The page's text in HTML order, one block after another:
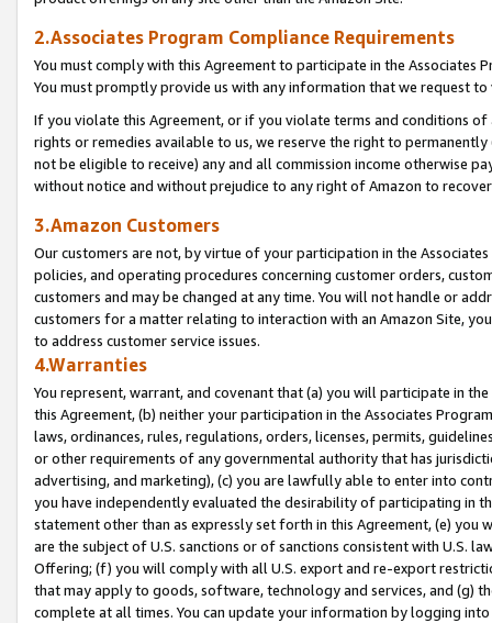
2.Associates Program Compliance Requirements
You must comply with this Agreement to participate in the Associates
You must promptly provide us with any information that we request
If you violate this Agreement, or if you violate terms and conditions
rights or remedies available to us, we reserve the right to
not be eligible to receive) any and all commission income otherwise
without notice and without prejudice to any right of Amazon to
3.Amazon Customers
Our customers are not, by virtue of your participation in the
policies, and operating procedures concerning customer orders,
customers and may be changed at any time. You will not handle or
customers for a matter relating to interaction with an Amazon Site,
to address customer service issues.
4.Warranties
You represent, warrant, and covenant that (a) you will participate in
this Agreement, (b) neither your participation in the Associates
laws, ordinances, rules, regulations, orders, licenses, permits,
or other requirements of any governmental authority that has
advertising, and marketing), (c) you are lawfully able to enter into
you have independently evaluated the desirability of participating in
statement other than as expressly set forth in this Agreement, (e)
are the subject of U.S. sanctions or of sanctions consistent with U.S.
Offering; (f) you will comply with all U.S. export and re-export
that may apply to goods, software, technology and services, and (g)
complete at all times. You can update your information by logging